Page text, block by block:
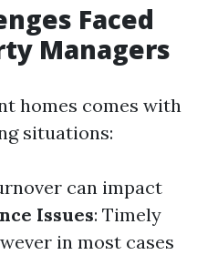
Faced
Managers
homes comes with
situations:
can impact
Issues: Timely
in most cases